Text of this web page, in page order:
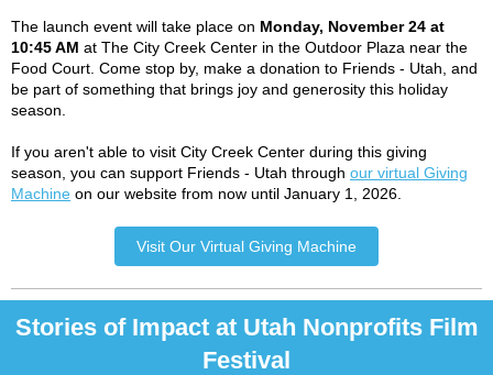
The launch event will take place on Monday, November 24 at
10:45 AM at The City Creek Center in the Outdoor Plaza near the
Food Court. Come stop by, make a donation to Friends - Utah, and
be part of something that brings joy and generosity this holiday
season.
If you aren't able to visit City Creek Center during this giving
season, you can support Friends - Utah through our virtual Giving
Machine on our website from now until January 1, 2026.
Visit Our Virtual Giving Machine
Stories of Impact at Utah Nonprofits Film
Festival